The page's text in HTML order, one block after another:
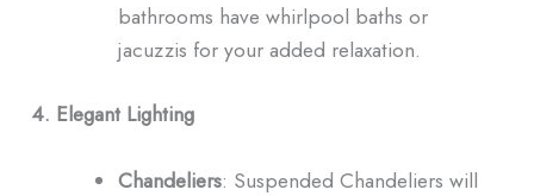
bathrooms have whirlpool baths or
jacuzzis for your added relaxation.
4. Elegant Lighting
Chandeliers: Suspended Chandeliers will